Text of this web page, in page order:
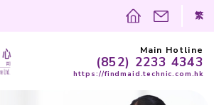
(852)
https://